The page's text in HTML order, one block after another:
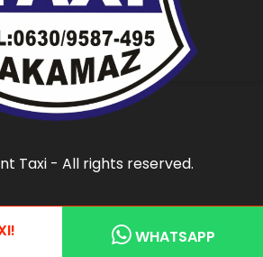
WHATSAPP
Taxi - All rights reserved.